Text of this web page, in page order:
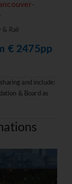
Rail
€ 2475pp
and include:
& Board as